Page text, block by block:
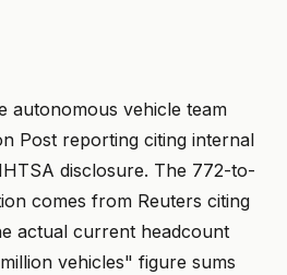
autonomous vehicle team
Post reporting citing internal
disclosure. The 772-to-
comes from Reuters citing
actual current headcount
vehicles" figure sums